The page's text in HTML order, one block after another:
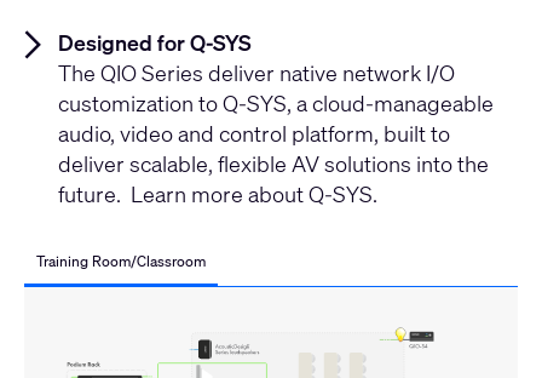
Designed for Q-SYS
The QIO Series deliver native network I/O
customization to Q-SYS, a cloud-manageable
audio, video and control platform, built to
deliver scalable, flexible AV solutions into the
future. Learn more about Q-SYS.
Training Room/Classroom